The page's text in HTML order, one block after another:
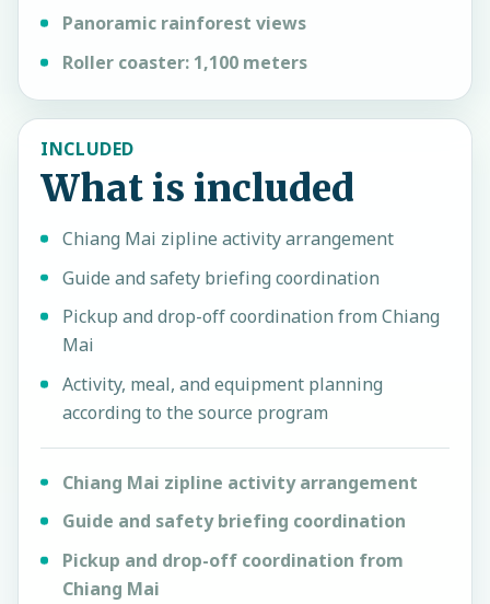
Panoramic rainforest views
Roller coaster: 1,100 meters
INCLUDED
What is included
Chiang Mai zipline activity arrangement
Guide and safety briefing coordination
Pickup and drop-off coordination from Chiang
Mai
Activity, meal, and equipment planning
according to the source program
Chiang Mai zipline activity arrangement
Guide and safety briefing coordination
Pickup and drop-off coordination from
Chiang Mai